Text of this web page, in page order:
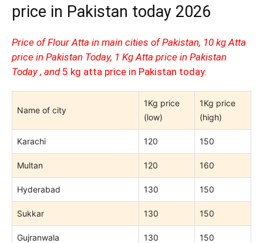
price in Pakistan today 2026
Price of Flour Atta in main cities of Pakistan, 10 kg Atta
price in Pakistan Today, 1 Kg Atta price in Pakistan
Today , and 5 kg atta price in Pakistan today.
Name of city
1Kg price
(low)
1Kg price
(high)
Karachi 120 150
Multan 120 160
Hyderabad 130 150
Sukkar 130 150
Gujranwala 130 150